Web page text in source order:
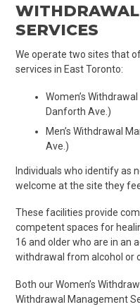
SERVICES
We operate two sites that
services in East Toronto:
Women’s
Danforth Ave.)
Men’s Withdrawal
Ave.)
Individuals who identify as
welcome at the site they
These facilities provide
competent spaces for
16 and olderwho are in an
withdrawal from alcohol or
Both our Women’s
Withdrawal Management